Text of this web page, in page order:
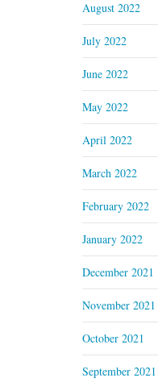
August 2022
July 2022
June 2022
May 2022
April 2022
March 2022
February 2022
January 2022
December 2021
November 2021
October 2021
September 2021